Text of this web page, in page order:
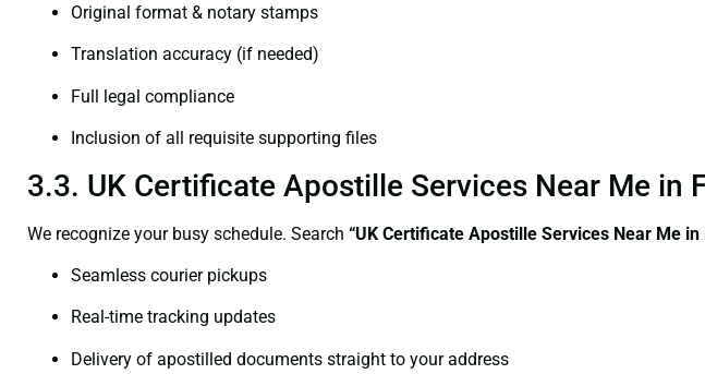
Original format & notary stamps
Translation accuracy (if needed)
Full legal compliance
Inclusion of all requisite supporting files
3.3. UK Certificate Apostille Services Near Me in
We recognize your busy schedule. Search “UK Certificate Apostille Services Near Me in
Seamless courier pickups
Real-time tracking updates
Delivery of apostilled documents straight to your address